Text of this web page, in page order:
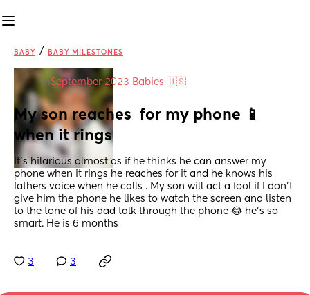
BABY / BABY MILESTONES
inSeptember 2023 Babies 🇺🇸
My son reaches  for my phone 📱
when it rings
It’s hilarious almost as if he thinks he can answer my
phone when it rings he reaches for it and he knows his
fathers voice when he calls . My son will act a fool if I don’t
give him the phone he likes to watch the screen and listen
to the tone of his dad talk through the phone 😂 he’s so
smart. He is 6 months
3 3